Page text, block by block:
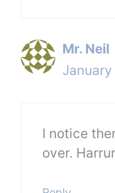
Mr. Neil
I notice
over.